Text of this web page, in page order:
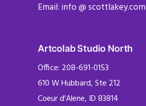
Email: info @ scottlakey.com
Artcolab Studio North
Office: 208-691-0153
610 W Hubbard, Ste 212
Coeur d'Alene, ID 83814